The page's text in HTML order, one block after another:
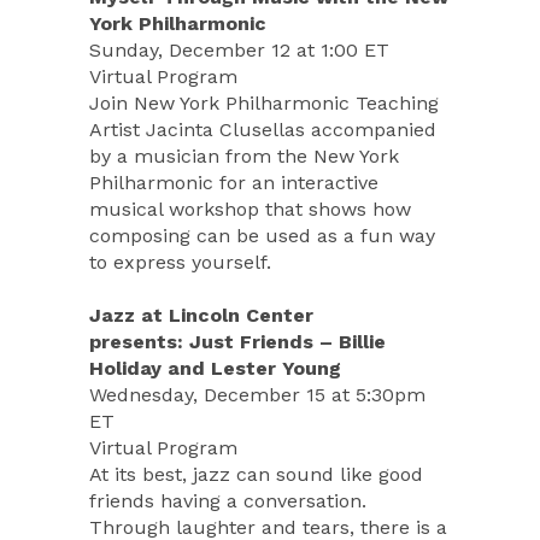
York Philharmonic
Sunday, December 12 at 1:00 ET
Virtual Program
Join New York Philharmonic Teaching
Artist Jacinta Clusellas accompanied
by a musician from the New York
Philharmonic for an interactive
musical workshop that shows how
composing can be used as a fun way
to express yourself.
Jazz at Lincoln Center
presents: Just Friends – Billie
Holiday and Lester Young
Wednesday, December 15 at 5:30pm
ET
Virtual Program
At its best, jazz can sound like good
friends having a conversation.
Through laughter and tears, there is a